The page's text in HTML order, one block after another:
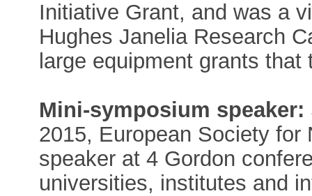
Initiative Grant, and was a
Hughes Janelia Research
large equipment grants
Mini-symposium speaker:
2015, European Society
speaker at 4 Gordon
universities, institutes and